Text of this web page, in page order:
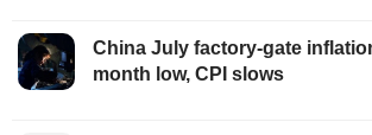
China July factory-gate
month low, CPI slows